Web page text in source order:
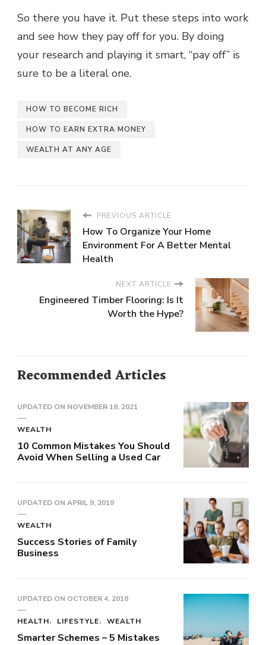
So there you have it. Put these steps into work
and see how they pay off for you. By doing
your research and playing it smart, “pay off” is
sure to be a literal one.
HOW TO BECOME RICH
HOW TO EARN EXTRA MONEY
WEALTH AT ANY AGE
PREVIOUS ARTICLE
How To Organize Your Home
Environment For A Better Mental
Health
NEXT ARTICLE
Engineered Timber Flooring: Is It
Worth the Hype?
Recommended Articles
UPDATED ON NOVEMBER 18, 2021
WEALTH
10 Common Mistakes You Should
Avoid When Selling a Used Car
UPDATED ON APRIL 9, 2019
WEALTH
Success Stories of Family
Business
UPDATED ON OCTOBER 4, 2018
HEALTH LIFESTYLE WEALTH
Smarter Schemes – 5 Mistakes